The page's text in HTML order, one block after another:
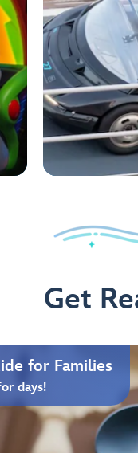
Get
for Families
days!